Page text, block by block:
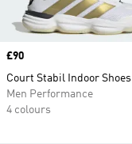
Price
£90
Court Stabil Indoor Shoes
Men Performance
4 colours